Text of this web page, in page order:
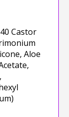
Castor
Aloe